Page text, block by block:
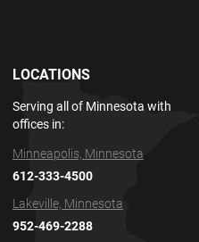
LOCATIONS
Serving all of Minnesota with
offices in:
Minneapolis, Minnesota
612-333-4500
Lakeville, Minnesota
952-469-2288